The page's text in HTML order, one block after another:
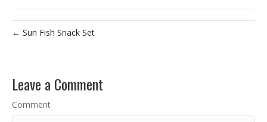
← Sun Fish Snack Set
Leave a Comment
Comment